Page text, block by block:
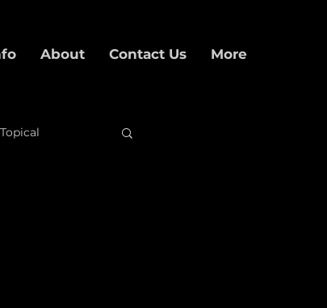
About Contact Us More
Topical